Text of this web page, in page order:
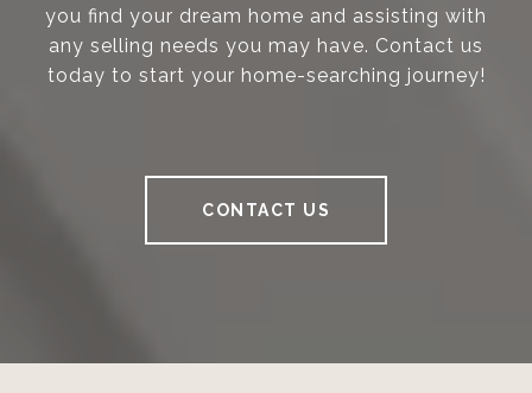
you find your dream home and assisting with
any selling needs you may have. Contact us
today to start your home-searching journey!
CONTACT US